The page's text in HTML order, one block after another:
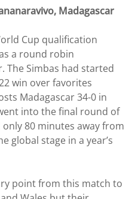
Madagascar
Cup qualification
a round robin
The Simbas had started
win over favorites
Madagascar 34-0 in
into the final round of
80 minutes away from
global stage in a year’s
point from this match to